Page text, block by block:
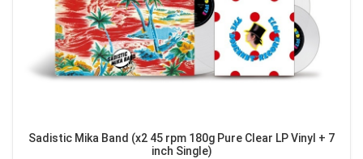
Sadistic Mika Band (x2 45 rpm 180g Pure Clear LP Vinyl + 7
inch Single)